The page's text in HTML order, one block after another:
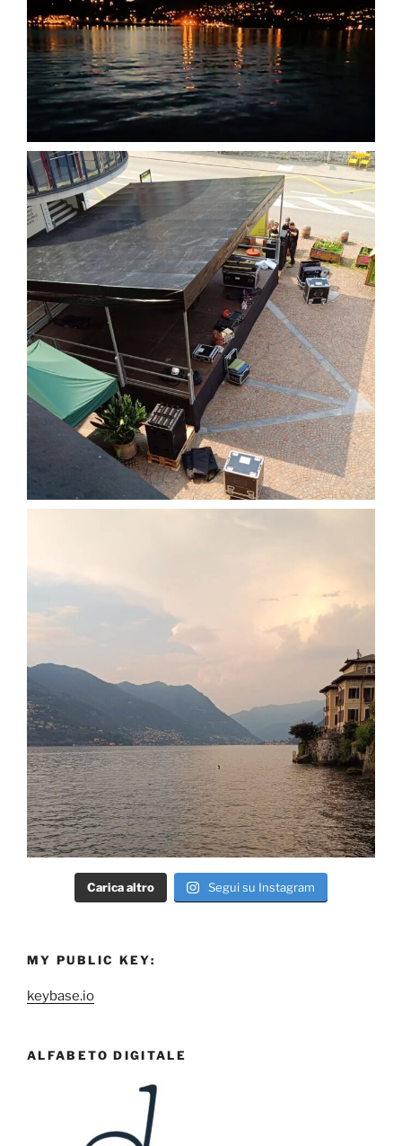
Carica altro Segui su Instagram
MY PUBLIC KEY:
keybase.io
ALFABETO DIGITALE